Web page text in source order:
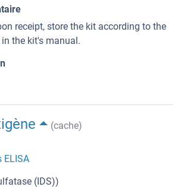
receipt, store the kit according to the
the kit's manual.
(cache)
ELISA
(IDS))